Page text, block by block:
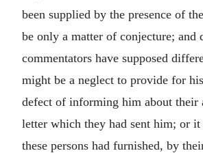
been supplied by the presence of
be only a matter of conjecture; and
commentators have supposed
might be a neglect to provide for
defect of informing him about their
letter which they had sent him; or
these persons had furnished, by